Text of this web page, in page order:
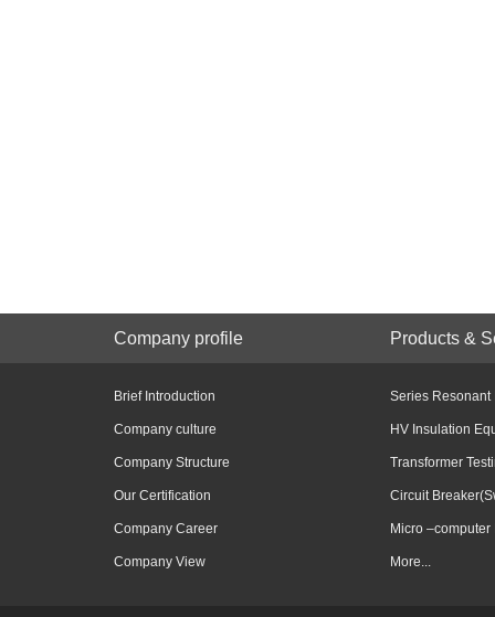
Company profile Products &
Brief Introduction
Company culture
Company Structure
Our Certification
Company Career
Company View
Series Resonant
HV Insulation
Transformer
Circuit
Micro –computer
More...